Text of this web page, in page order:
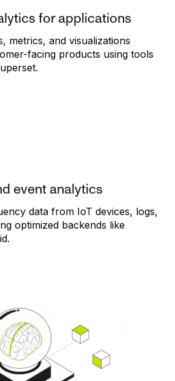
for applications
metrics, and visualizations
facing products using tools
event analytics
data from IoT devices, logs,
optimized backends like